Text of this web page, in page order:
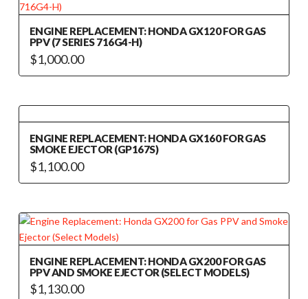
ENGINE REPLACEMENT: HONDA GX120 FOR GAS
PPV (7 SERIES 716G4-H)
$1,000.00
ENGINE REPLACEMENT: HONDA GX160 FOR GAS
SMOKE EJECTOR (GP167S)
$1,100.00
has
multiple
variants.
The
options
may
ENGINE REPLACEMENT: HONDA GX200 FOR GAS
PPV AND SMOKE EJECTOR (SELECT MODELS)
$1,130.00